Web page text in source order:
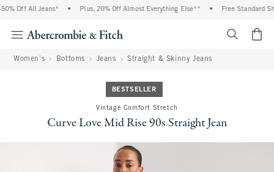
Off All Jeans* Plus, 20% Off Almost Everything Else** Free Standard
Women's Bottoms Jeans Straight & Skinny Jeans
BESTSELLER
Vintage Comfort Stretch
Curve Love Mid Rise 90s Straight Jean